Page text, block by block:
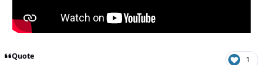
Quote 1